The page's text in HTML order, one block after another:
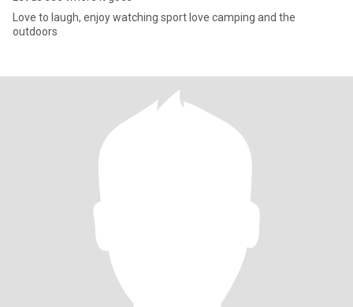
Love to laugh, enjoy watching sport love camping and the
outdoors